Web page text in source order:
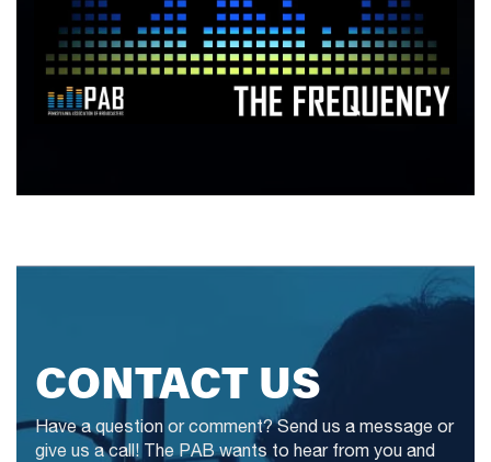
CONTACT US
Have a question or comment? Send us a message or
give us a call! The PAB wants to hear from you and